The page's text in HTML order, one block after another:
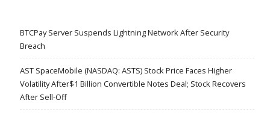
BTCPay Server Suspends Lightning Network After Security
Breach
AST SpaceMobile (NASDAQ: ASTS) Stock Price Faces Higher
Volatility After$1 Billion Convertible Notes Deal; Stock Recovers
After Sell-Off